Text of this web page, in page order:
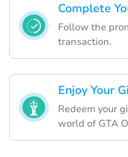
Complete
Follow the
transaction.
Enjoy Your
Redeem your
world of GTA